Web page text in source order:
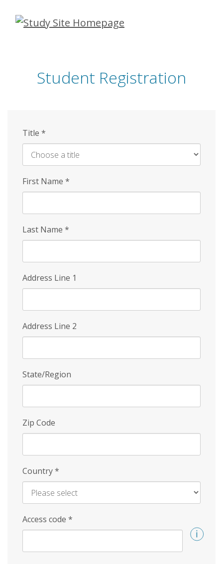
Skip
Student Registration
Title *
First Name *
Last Name *
Address Line 1
Address Line 2
State/Region
Zip Code
Country*
Access code *